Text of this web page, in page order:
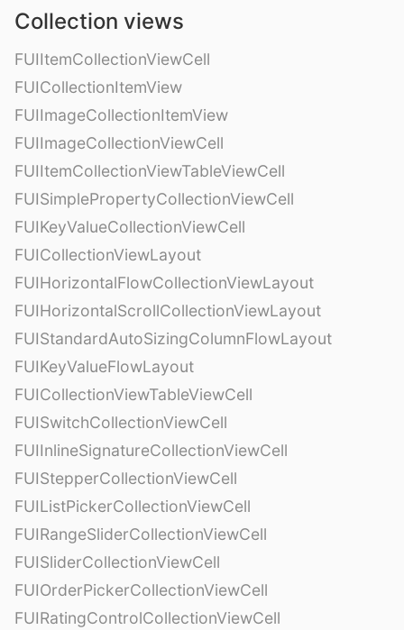
Collection views
FUIItemCollectionViewCell
FUICollectionItemView
FUIImageCollectionItemView
FUIImageCollectionViewCell
FUIItemCollectionViewTableViewCell
FUISimplePropertyCollectionViewCell
FUIKeyValueCollectionViewCell
FUICollectionViewLayout
FUIHorizontalFlowCollectionViewLayout
FUIHorizontalScrollCollectionViewLayout
FUIStandardAutoSizingColumnFlowLayout
FUIKeyValueFlowLayout
FUICollectionViewTableViewCell
FUISwitchCollectionViewCell
FUIInlineSignatureCollectionViewCell
FUIStepperCollectionViewCell
FUIListPickerCollectionViewCell
FUIRangeSliderCollectionViewCell
FUISliderCollectionViewCell
FUIOrderPickerCollectionViewCell
FUIRatingControlCollectionViewCell